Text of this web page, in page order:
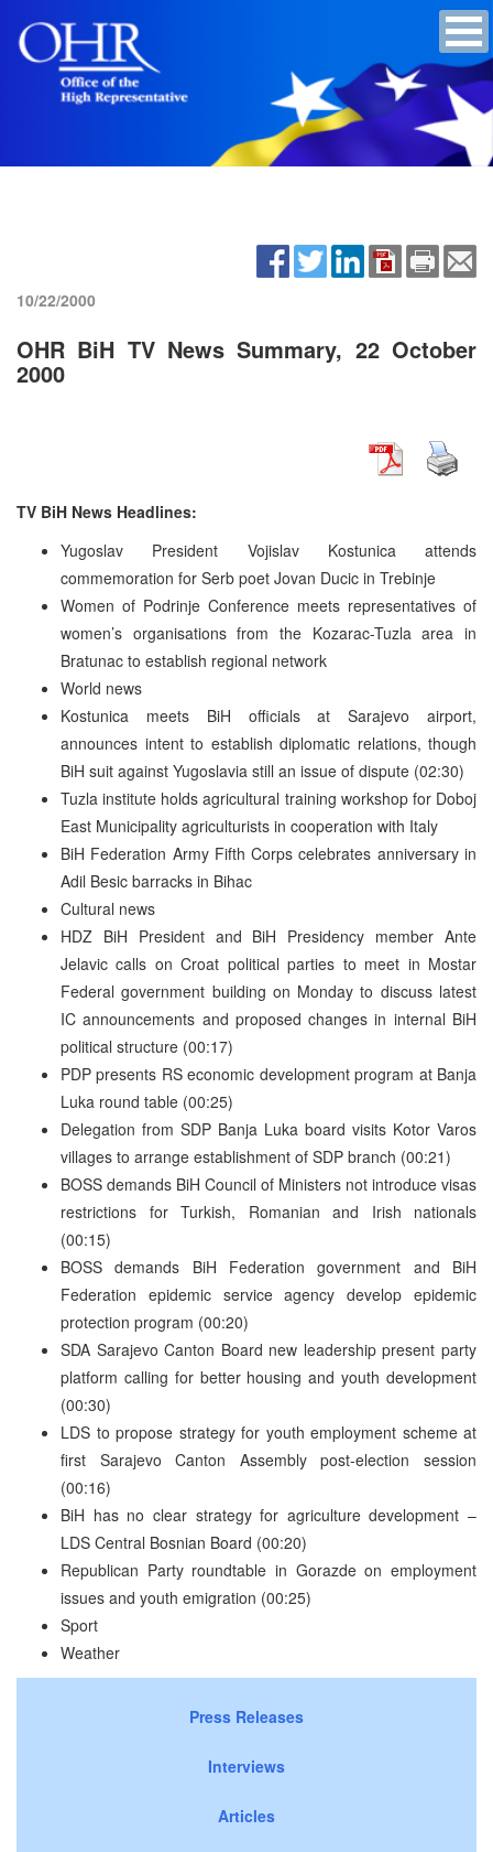
10/22/2000
OHR BiH TV News Summary, 22 October
2000
TV BiH News Headlines:
Yugoslav President Vojislav Kostunica attends
commemoration for Serb poet Jovan Ducic in Trebinje
Women of Podrinje Conference meets representatives of
women’s organisations from the Kozarac-Tuzla area in
Bratunac to establish regional network
World news
Kostunica meets BiH officials at Sarajevo airport,
announces intent to establish diplomatic relations, though
BiH suit against Yugoslavia still an issue of dispute (02:30)
Tuzla institute holds agricultural training workshop for Doboj
East Municipality agriculturists in cooperation with Italy
BiH Federation Army Fifth Corps celebrates anniversary in
Adil Besic barracks in Bihac
Cultural news
HDZ BiH President and BiH Presidency member Ante
Jelavic calls on Croat political parties to meet in Mostar
Federal government building on Monday to discuss latest
IC announcements and proposed changes in internal BiH
political structure (00:17)
PDP presents RS economic development program at Banja
Luka round table (00:25)
Delegation from SDP Banja Luka board visits Kotor Varos
villages to arrange establishment of SDP branch (00:21)
BOSS demands BiH Council of Ministers not introduce visas
restrictions for Turkish, Romanian and Irish nationals
(00:15)
BOSS demands BiH Federation government and BiH
Federation epidemic service agency develop epidemic
protection program (00:20)
SDA Sarajevo Canton Board new leadership present party
platform calling for better housing and youth development
(00:30)
LDS to propose strategy for youth employment scheme at
first Sarajevo Canton Assembly post-election session
(00:16)
BiH has no clear strategy for agriculture development –
LDS Central Bosnian Board (00:20)
Republican Party roundtable in Gorazde on employment
issues and youth emigration (00:25)
Sport
Weather
Press Releases
Interviews
Articles